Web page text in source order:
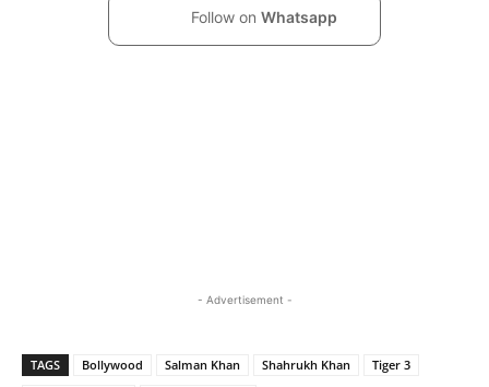
Follow on Whatsapp
- Advertisement -
TAGS Bollywood Salman Khan Shahrukh Khan
Tiger 3